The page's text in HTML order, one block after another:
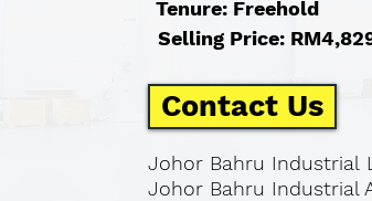
Tenure: Freehold
Selling Price:
Contact Us
Johor Bahru Industrial
Johor Bahru Industrial